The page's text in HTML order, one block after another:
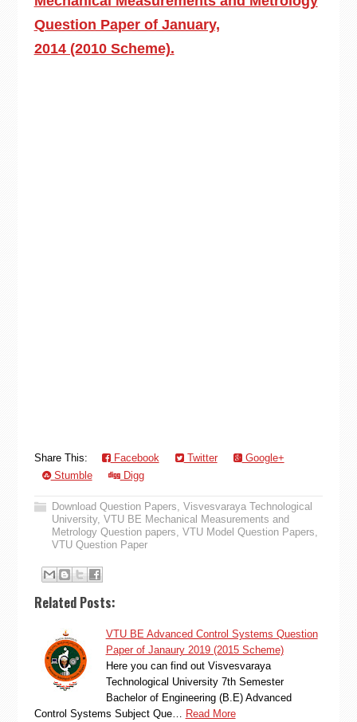
Question Paper of January,
2014 (2010 Scheme).
Share This: Facebook Twitter
Google+
Stumble
Digg
Download Question Papers, Visvesvaraya Technological
University, VTU BE Mechanical Measurements and
Metrology Question papers, VTU Model Question Papers,
VTU Question Paper
Related Posts:
VTU BE Advanced Control Systems Question
Paper of Janaury 2019 (2015 Scheme)
Here you can find out Visvesvaraya
Technological University 7th Semester
Bachelor of Engineering (B.E) Advanced
Control Systems Subject Que…
Read More